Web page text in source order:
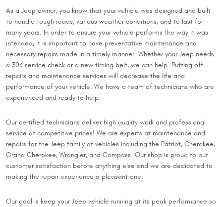
As a Jeep owner, you know that your vehicle was designed and built
to handle tough roads, various weather conditions, and to last for
many years. In order to ensure your vehicle performs the way it was
intended, it is important to have preventative maintenance and
necessary repairs made in a timely manner. Whether your Jeep needs
a 30K service check or a new timing belt, we can help. Putting off
repairs and maintenance services will decrease the life and
performance of your vehicle. We have a team of technicians who are
experienced and ready to help.
Our certified technicians deliver high quality work and professional
service at competitive prices! We are experts at maintenance and
repairs for the Jeep family of vehicles including the Patriot, Cherokee,
Grand Cherokee, Wrangler, and Compass. Our shop is proud to put
customer satisfaction before anything else and we are dedicated to
making the repair experience a pleasant one.
Our goal is keep your Jeep vehicle running at its peak performance so